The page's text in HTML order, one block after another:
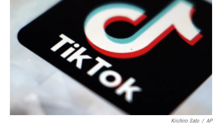
Kiichiro Sato / AP